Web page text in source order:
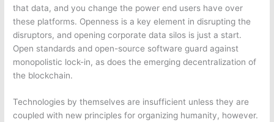
that data, and you change the power end users have over
these platforms. Openness is a key element in disrupting the
disruptors, and opening corporate data silos is just a start.
Open standards and open-source software guard against
monopolistic lock-in, as does the emerging decentralization of
the blockchain.
Technologies by themselves are insufficient unless they are
coupled with new principles for organizing humanity, however.